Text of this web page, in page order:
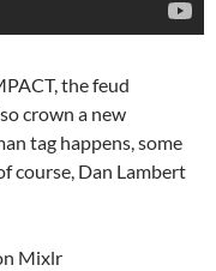
the feud
crown a new
tag happens, some
course, Dan Lambert
Mixlr